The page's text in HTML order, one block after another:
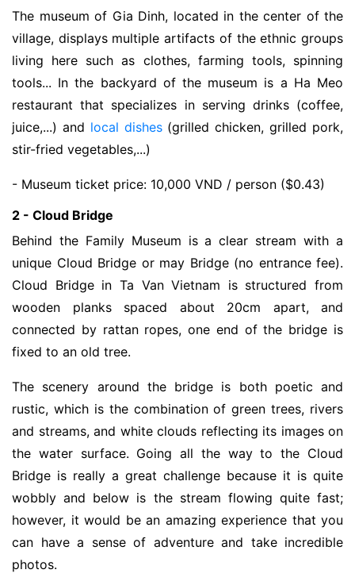
The museum of Gia Dinh, located in the center of the
village, displays multiple artifacts of the ethnic groups
living here such as clothes, farming tools, spinning
tools... In the backyard of the museum is a Ha Meo
restaurant that specializes in serving drinks (coffee,
juice,...) and local dishes(grilled chicken, grilled pork,
stir-fried vegetables,...)
- Museum ticket price: 10,000 VND / person ($0.43)
2 - Cloud Bridge
Behind the Family Museum is a clear stream with a
unique Cloud Bridge or may Bridge (no entrance fee).
Cloud Bridge in Ta Van Vietnam is structured from
wooden planks spaced about 20cm apart, and
connected by rattan ropes, one end of the bridge is
fixed to an old tree.
The scenery around the bridge is both poetic and
rustic, which is the combination of green trees, rivers
and streams, and white clouds reflecting its images on
the water surface. Going all the way to the Cloud
Bridge is really a great challenge because it is quite
wobbly and below is the stream flowing quite fast;
however, it would be an amazing experience that you
can have a sense of adventure and take incredible
photos.